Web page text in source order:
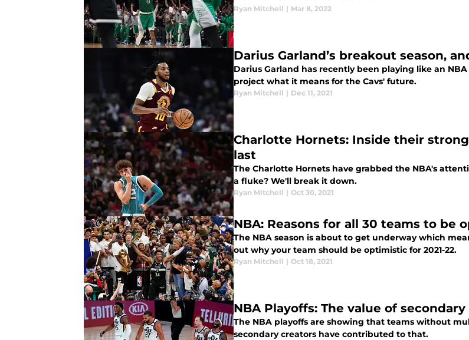
Ryan Mitchell | Mar 8, 2022
Darius Garland’s breakout season,
Darius Garland has recently been playing like an
project what it means for the Cavs' future.
Ryan Mitchell | Dec 11, 2021
Charlotte Hornets: Inside their
last
The Charlotte Hornets have grabbed the NBA's
a fluke? We'll break it down.
Ryan Mitchell | Oct 30, 2021
NBA: Reasons for all 30 teams to be
The NBA season is about to get underway which
out why your team should be optimistic for 2021-22.
Ryan Mitchell | Oct 18, 2021
NBA Playoffs: The value of
The NBA playoffs are showing that teams without
secondary creators have contributed to that.